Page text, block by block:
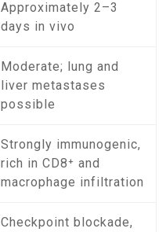
Approximately 2–3
days in vivo
Moderate; lung and
liver metastases
possible
Strongly immunogenic,
rich in CD8⁺ and
macrophage infiltration
Checkpoint blockade,